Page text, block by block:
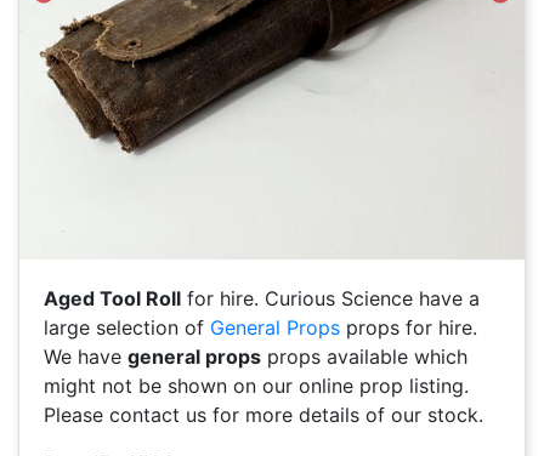
Previous Next
Aged Tool Roll for hire. Curious Science have a
large selection of General Props props for hire.
We have general props props available which
might not be shown on our online prop listing.
Please contact us for more details of our stock.